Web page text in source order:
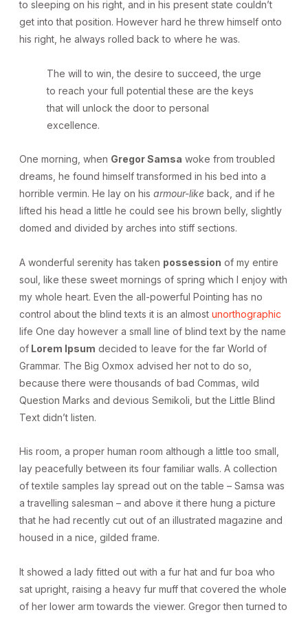
to sleeping on his right, and in his present state couldn’t
get into that position. However hard he threw himself onto
his right, he always rolled back to where he was.
The will to win, the desire to succeed, the urge
to reach your full potential these are the keys
that will unlock the door to personal
excellence.
One morning, when Gregor Samsa woke from troubled
dreams, he found himself transformed in his bed into a
horrible vermin. He lay on his armour-like back, and if he
lifted his head a little he could see his brown belly, slightly
domed and divided by arches into stiff sections.
A wonderful serenity has taken possession of my entire
soul, like these sweet mornings of spring which I enjoy with
my whole heart. Even the all-powerful Pointing has no
control about the blind texts it is an almost unorthographic
life One day however a small line of blind text by the name
of Lorem Ipsum decided to leave for the far World of
Grammar. The Big Oxmox advised her not to do so,
because there were thousands of bad Commas, wild
Question Marks and devious Semikoli, but the Little Blind
Text didn’t listen.
His room, a proper human room although a little too small,
lay peacefully between its four familiar walls. A collection
of textile samples lay spread out on the table – Samsa was
a travelling salesman – and above it there hung a picture
that he had recently cut out of an illustrated magazine and
housed in a nice, gilded frame.
It showed a lady fitted out with a fur hat and fur boa who
sat upright, raising a heavy fur muff that covered the whole
of her lower arm towards the viewer. Gregor then turned to